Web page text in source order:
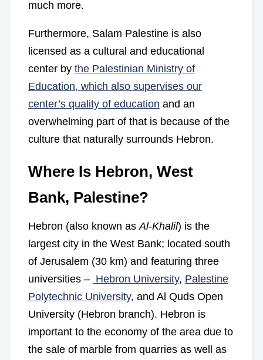
much more.
Furthermore, Salam Palestine is also
licensed as a cultural and educational
center by the Palestinian Ministry of
Education, which also supervises our
center’s quality of education and an
overwhelming part of that is because of the
culture that naturally surrounds Hebron.
Where Is Hebron, West
Bank, Palestine?
Hebron (also known as Al-Khalil) is the
largest city in the West Bank; located south
of Jerusalem (30 km) and featuring three
universities – Hebron University, Palestine
Polytechnic University, and Al Quds Open
University (Hebron branch). Hebron is
important to the economy of the area due to
the sale of marble from quarries as well as